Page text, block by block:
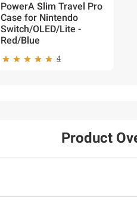
PowerA Slim Travel Pro
Case for Nintendo
Switch/OLED/Lite -
Red/Blue
4
Product